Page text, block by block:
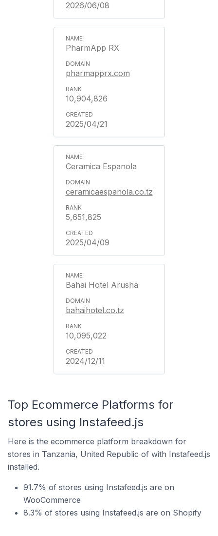
2026/06/08
PharmApp RX
pharmapprx.com
10,904,826
2025/04/21
Ceramica Espanola
ceramicaespanola.co.tz
5,651,825
2025/04/09
Bahai Hotel Arusha
bahaihotel.co.tz
10,095,022
2024/12/11
Top Ecommerce Platforms for
stores using Instafeed.js
Here is the ecommerce platform breakdown for
stores in Tanzania, United Republic of with Instafeed.js
installed.
91.7% of stores using Instafeed.js are on
WooCommerce
8.3% of stores using Instafeed.js are on Shopify